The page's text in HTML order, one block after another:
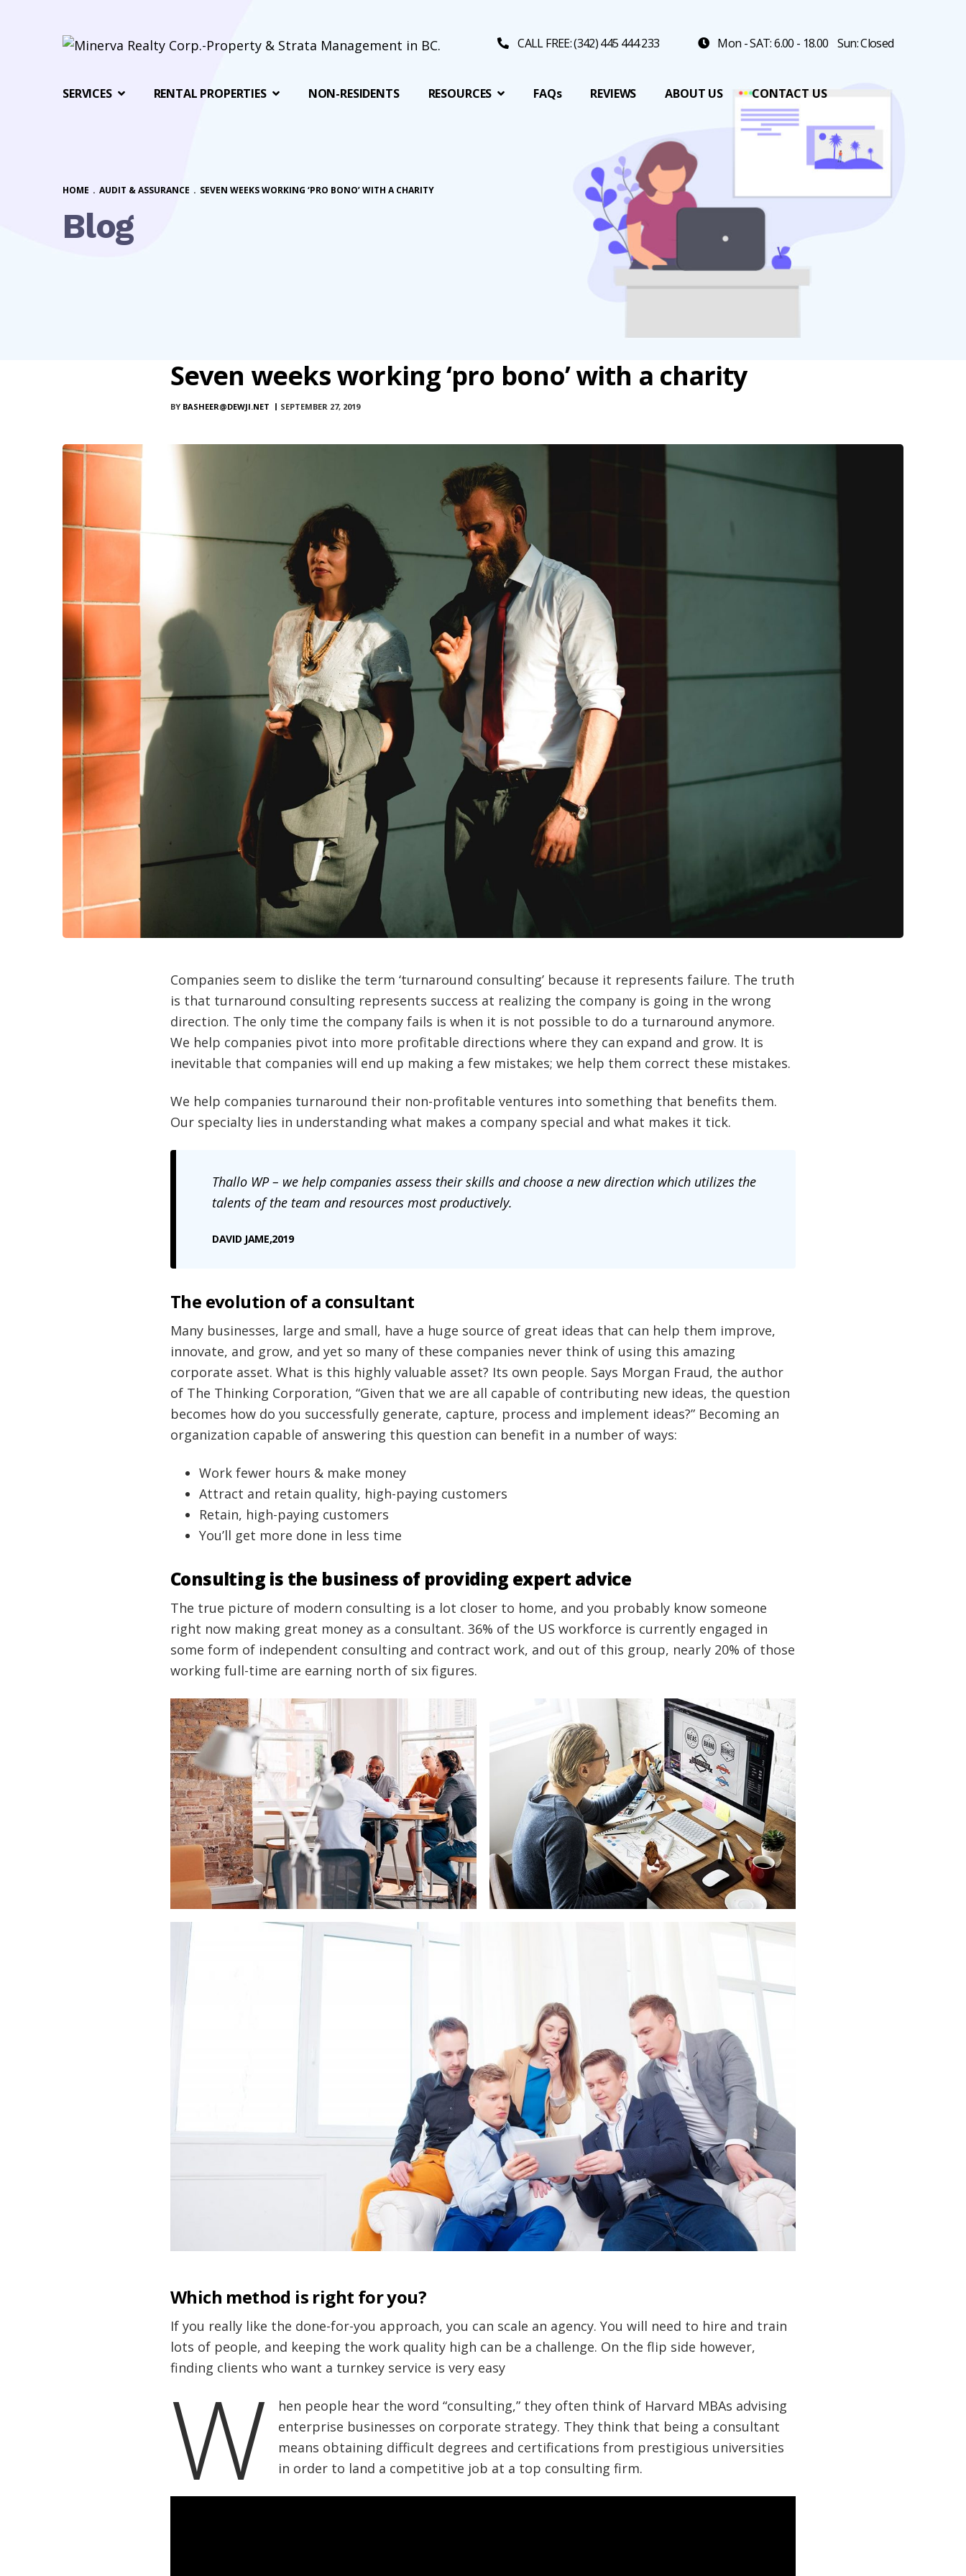
CALL FREE: (342) 445 444 233 Mon - SAT: 6.00 - 18.00 Sun: Closed
SERVICES RENTAL PROPERTIES NON-RESIDENTS RESOURCES FAQs REVIEWS ABOUT US CONTACT US
Blog
HOME . AUDIT & ASSURANCE . SEVEN WEEKS WORKING ‘PRO BONO’ WITH A CHARITY
Seven weeks working ‘pro bono’ with a charity
BY BASHEER@DEWJI.NET SEPTEMBER 27, 2019
Companies seem to dislike the term ‘turnaround consulting’ because it represents failure. The truth
is that turnaround consulting represents success at realizing the company is going in the wrong
direction. The only time the company fails is when it is not possible to do a turnaround anymore.
We help companies pivot into more profitable directions where they can expand and grow. It is
inevitable that companies will end up making a few mistakes; we help them correct these mistakes.
We help companies turnaround their non-profitable ventures into something that benefits them.
Our specialty lies in understanding what makes a company special and what makes it tick.
Thallo WP – we help companies assess their skills and choose a new direction which utilizes the
talents of the team and resources most productively.
DAVID JAME,2019
The evolution of a consultant
Many businesses, large and small, have a huge source of great ideas that can help them improve,
innovate, and grow, and yet so many of these companies never think of using this amazing
corporate asset. What is this highly valuable asset? Its own people. Says Morgan Fraud, the author
of The Thinking Corporation, “Given that we are all capable of contributing new ideas, the question
becomes how do you successfully generate, capture, process and implement ideas?” Becoming an
organization capable of answering this question can benefit in a number of ways:
Work fewer hours & make money
Attract and retain quality, high-paying customers
Retain, high-paying customers
You’ll get more done in less time
Consulting is the business of providing expert advice
The true picture of modern consulting is a lot closer to home, and you probably know someone
right now making great money as a consultant. 36% of the US workforce is currently engaged in
some form of independent consulting and contract work, and out of this group, nearly 20% of those
working full-time are earning north of six figures.
Which method is right for you?
If you really like the done-for-you approach, you can scale an agency. You will need to hire and train
lots of people, and keeping the work quality high can be a challenge. On the flip side however,
finding clients who want a turnkey service is very easy
W
hen people hear the word “consulting,” they often think of Harvard MBAs advising
enterprise businesses on corporate strategy. They think that being a consultant
means obtaining difficult degrees and certifications from prestigious universities
in order to land a competitive job at a top consulting firm.